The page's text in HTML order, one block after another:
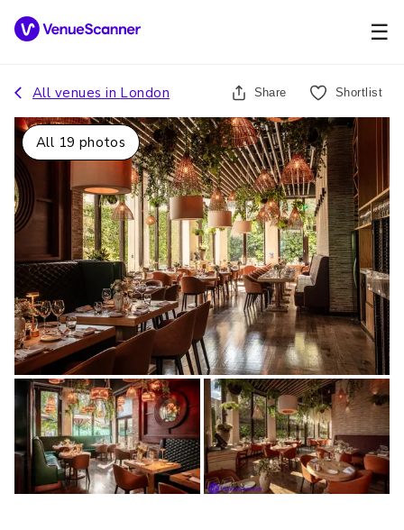
☰
All venues in London Share Shortlist
All 19 photos